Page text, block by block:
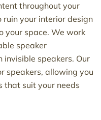
throughout your
ruin your interior design
your space. We work
speaker
invisible speakers. Our
speakers, allowing you
that suit your needs